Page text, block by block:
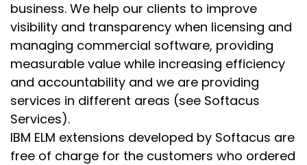
business. We help our clients to improve
visibility and transparency when licensing and
managing commercial software, providing
measurable value while increasing efficiency
and accountability and we are providing
services in different areas (see Softacus
Services).
IBM ELM extensions developed by Softacus are
free of charge for the customers who ordered